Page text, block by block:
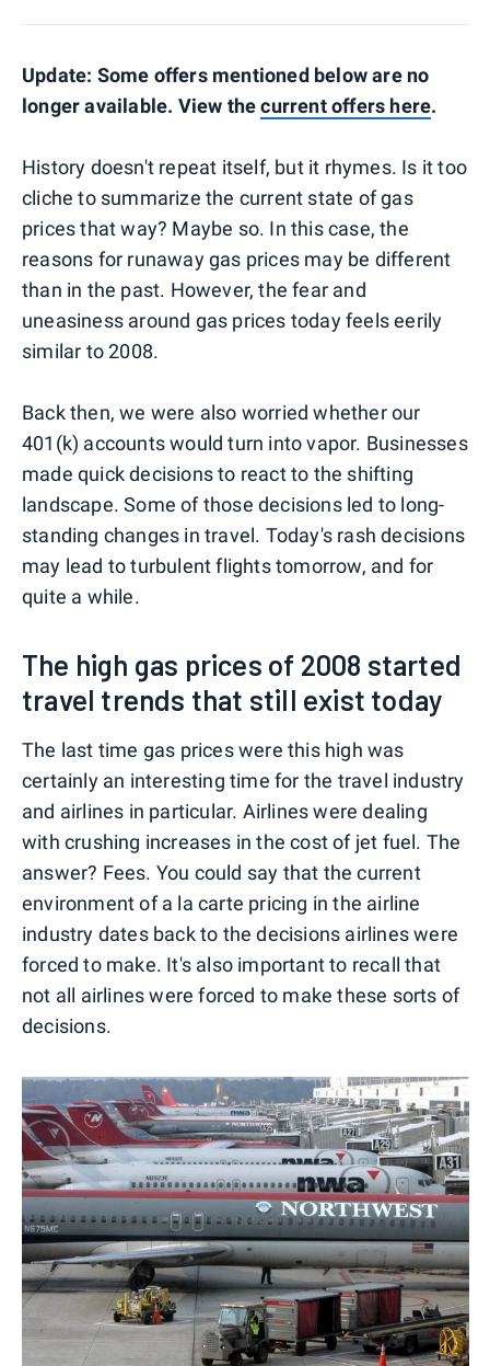
Update: Some offers mentioned below are no
longer available. View thecurrent offers here.
History doesn't repeat itself, but it rhymes. Is it too
cliche to summarize the current state of gas
prices that way? Maybe so. In this case, the
reasons for runaway gas prices may be different
than in the past. However, the fear and
uneasiness around gas prices today feels eerily
similar to 2008.
Back then, we were also worried whether our
401(k) accounts would turn into vapor. Businesses
made quick decisions to react to the shifting
landscape. Some of those decisions led to long-
standing changes in travel. Today's rash decisions
may lead to turbulent flights tomorrow, and for
quite a while.
The high gas prices of 2008 started
travel trends that still exist today
The last time gas prices were this high was
certainly an interesting time for the travel industry
and airlines in particular. Airlines were dealing
with crushing increases in the cost of jet fuel. The
answer? Fees. You could say that the current
environment of a la carte pricing in the airline
industry dates back to the decisions airlines were
forced to make. It's also important to recall that
not all airlines were forced to make these sorts of
decisions.